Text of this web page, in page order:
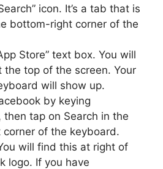
icon. It’s a tab that is
bottom-right corner of the
Store” text box. You will
the top of the screen. Your
will show up.
by keying
then tap on Search in the
of the keyboard.
will find this at right of
logo. If you have